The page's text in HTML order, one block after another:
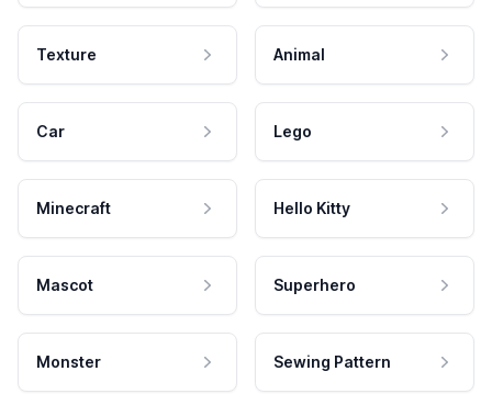
Texture Animal
Car Lego
Minecraft Hello Kitty
Mascot Superhero
Monster Sewing Pattern